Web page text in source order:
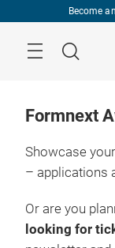
Become
Search
Formnext
Showcase
– applications
Or are you
looking for